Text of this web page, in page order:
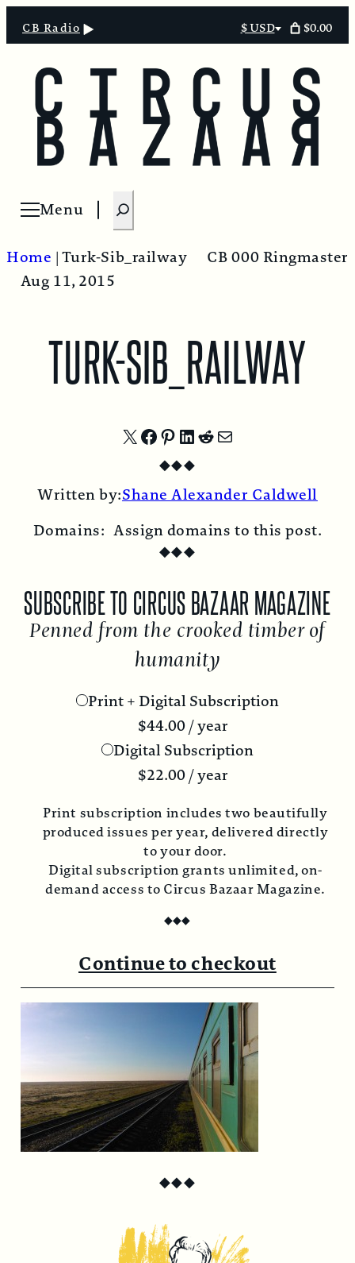
CB Radio
Select
$ USD $0.00
Menu
Open menu
S
e
r
c
Home |Turk-Sib_railway
CB 000 Ringmaster
Aug 11, 2015
TURK-SIB_RAILWAY
Share
X
Share
on
Facebook
Share
on
Pinterest
Share
on
LinkedIn
Share
Reddit
Share
Email
◆◆◆
Written by:Shane Alexander Caldwell
Domains: Assign domains to this post.
◆◆◆
SUBSCRIBE TO CIRCUS BAZAAR MAGAZINE
Penned from the crooked timber of
humanity
Print + Digital Subscription
$44.00/ year
Digital Subscription
$22.00/ year
Print subscription includes two beautifully
produced issues per year, delivered directly
to your door.
Digital subscription grants unlimited, on-
demand access to Circus Bazaar Magazine.
◆◆◆
Continue to checkout
◆◆◆